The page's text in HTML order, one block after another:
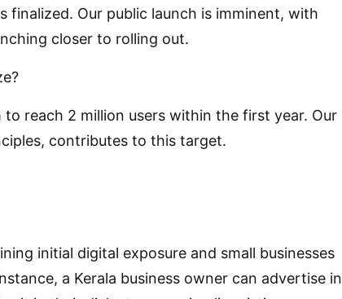
finalized. Our public launch is imminent, with
closer to rolling out.
reach 2 million users within the first year. Our
contributes to this target.
initial digital exposure and small businesses
a Kerala business owner can advertise in